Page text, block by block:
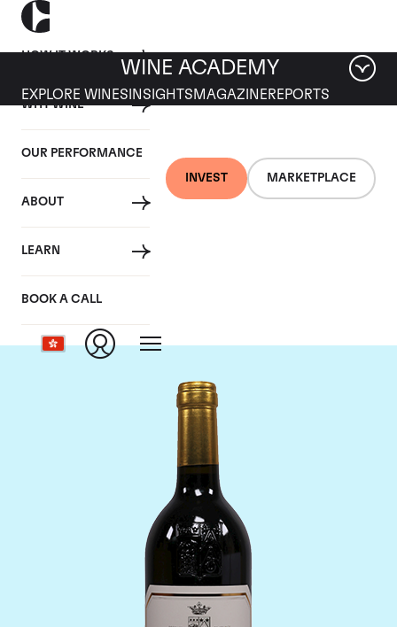
HOW IT WORKS
WHY WINE
OUR PERFORMANCE
ABOUT
LEARN
BOOK A CALL
INVEST MARKETPLACE
WINE ACADEMY
EXPLORE WINES INSIGHTS MAGAZINEREPORTS
Chateau Pichon
Lalande